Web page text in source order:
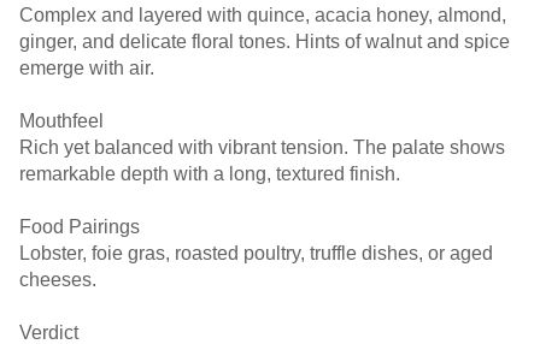
Complex and layered with quince, acacia honey, almond,
ginger, and delicate floral tones. Hints of walnut and spice
emerge with air.
Mouthfeel
Rich yet balanced with vibrant tension. The palate shows
remarkable depth with a long, textured finish.
Food Pairings
Lobster, foie gras, roasted poultry, truffle dishes, or aged
cheeses.
Verdict